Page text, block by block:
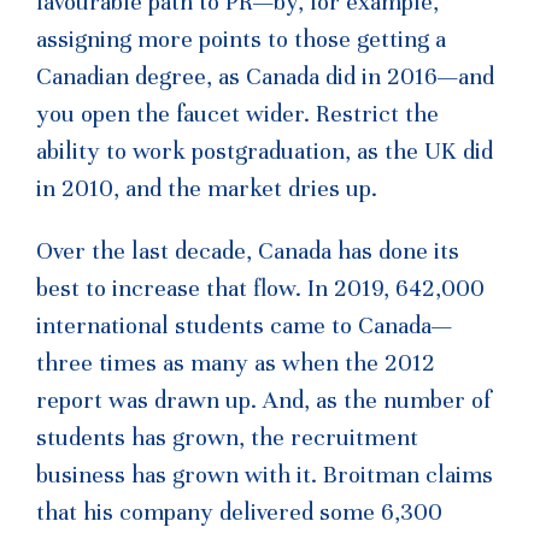
assigning more points to those getting a
Canadian degree, as Canada did in 2016—and
you open the faucet wider. Restrict the
ability to work postgraduation, as the UK did
in 2010, and the market dries up.
Over the last decade, Canada has done its
best to increase that flow. In 2019, 642,000
international students came to Canada—
three times as many as when the 2012
report was drawn up. And, as the number of
students has grown, the recruitment
business has grown with it. Broitman claims
that his company delivered some 6,300